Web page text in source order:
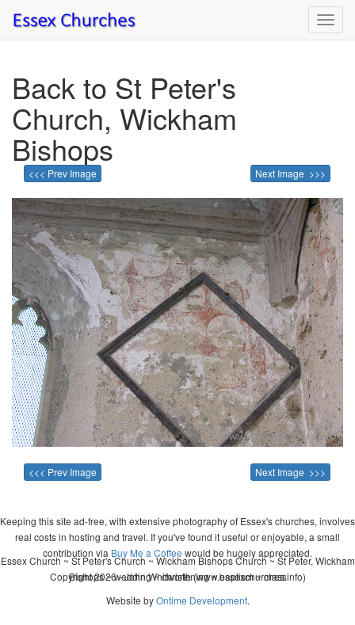
Back to St Peter's
Church, Wickham
Bishops
<<< Prev Image Next Image >>>
<<< Prev Image Next Image >>>
Keeping this site ad-free, with extensive photography of Essex's churches, involves
real costs in hosting and travel. If you've found it useful or enjoyable, a small
contribution via Buy Me a Coffee would be hugely appreciated.
Copyright 2026 - John Whitworth (www.essexchurches.info)
Essex Church ~ St Peter's Church ~ Wickham Bishops Church ~ St Peter, Wickham
Bishops ~ wedding ~ christening ~ baptism ~ mass
Website byOntime Development.